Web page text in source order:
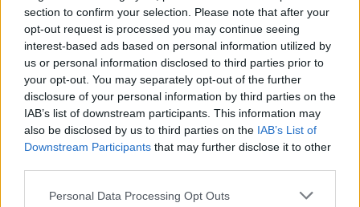
section to confirm your selection. Please note that after your
opt-out request is processed you may continue seeing
interest-based ads based on personal information utilized by
us or personal information disclosed to third parties prior to
your opt-out. You may separately opt-out of the further
disclosure of your personal information by third parties on the
IAB’s list of downstream participants. This information may
also be disclosed by us to third parties on the IAB’s List of
Downstream Participants that may further disclose it to other
Please note that this website/app uses one or more Google
Personal Data Processing Opt Outs